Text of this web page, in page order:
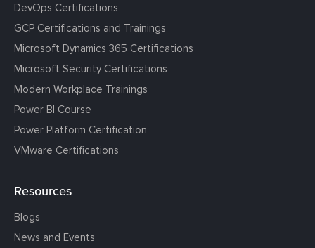
DevOps Certifications
GCP Certifications and Trainings
Microsoft Dynamics 365 Certifications
Microsoft Security Certifications
Modern Workplace Trainings
Power BI Course
Power Platform Certification
VMware Certifications
Resources
Blogs
News and Events